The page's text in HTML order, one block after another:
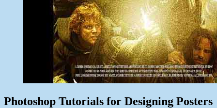
Photoshop Tutorials for Designing Posters